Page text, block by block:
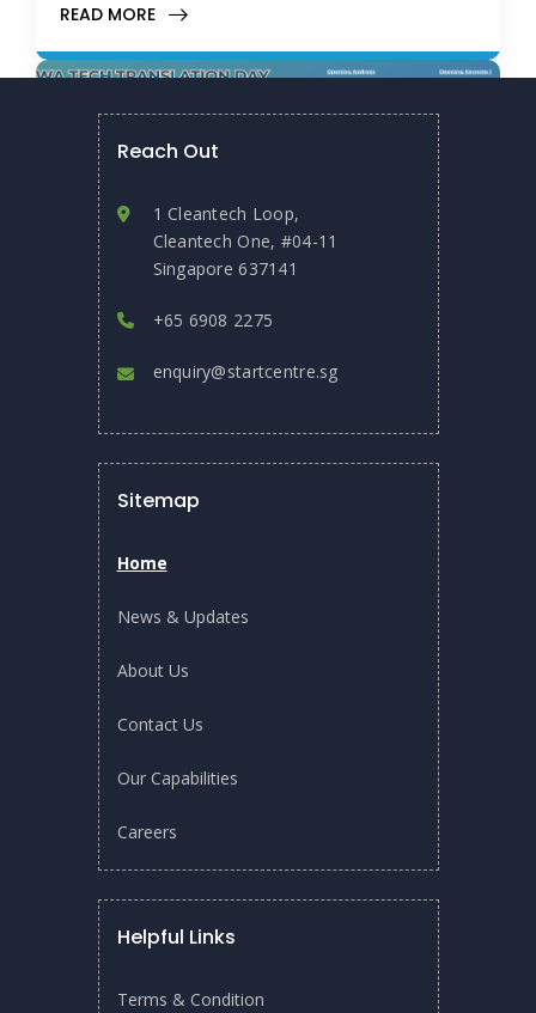
READ MORE
SWA Tech Translation Day & NEWRI-START
Open House: Unlock Innovative Water
Technologies – From Lab To Industry (20 Nov
2025)
SWA Tech Translation Day to be held on 20 Nov
2025…
READ MORE
Reach Out
1 Cleantech Loop,
Cleantech One, #04-11
Singapore 637141
+65 6908 2275
enquiry@startcentre.sg
Sitemap
Home
News & Updates
About Us
Contact Us
Our Capabilities
Careers
Helpful Links
Terms & Condition